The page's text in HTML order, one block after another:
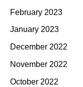
February 2023
January 2023
December 2022
November 2022
October 2022